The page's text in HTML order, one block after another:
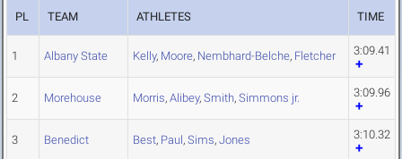
PL TEAM ATHLETES TIME
1 Albany State Kelly, Moore, Nembhard-Belche, Fletcher 3:09.41
2 Morehouse Morris, Alibey, Smith, Simmons jr. 3:09.96
3 Benedict Best, Paul, Sims, Jones 3:10.32